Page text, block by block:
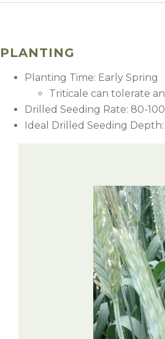
PLANTING
Planting Time: Early Spring
Triticale can tolerate
Drilled Seeding Rate: 80-
Ideal Drilled Seeding Depth:
Sharpen
Roundup
Cutting earlier will